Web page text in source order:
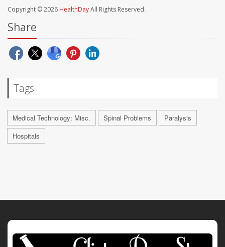
Copyright © 2026 HealthDayAll Rights Reserved.
Share
Tags
Medical Technology: Misc. Spinal Problems
Paralysis
Hospitals